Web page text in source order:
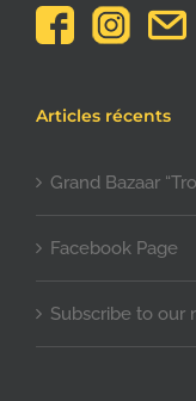
Articles récents
Grand Bazaar
Facebook Page
Subscribe to our